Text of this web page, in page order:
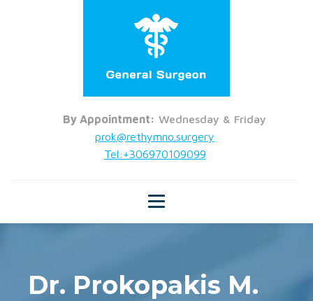
By Appointment: Wednesday & Friday
prok@rethymno.surgery
Tel:+306970109099
Dr. Prokopakis M.